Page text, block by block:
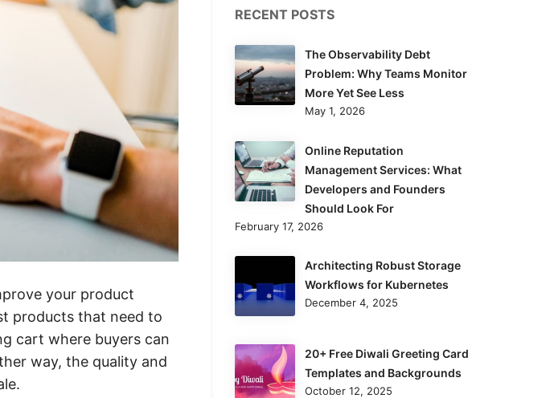
your product
products that need to
cart where buyers can
way, the quality and
RECENT POSTS
The Observability Debt
Problem: Why Teams Monitor
More Yet See Less
May 1, 2026
Online Reputation
Management Services: What
Developers and Founders
Should Look For
February 17, 2026
Architecting Robust Storage
Workflows for Kubernetes
December 4, 2025
20+ Free Diwali Greeting Card
Templates and Backgrounds
October 12, 2025